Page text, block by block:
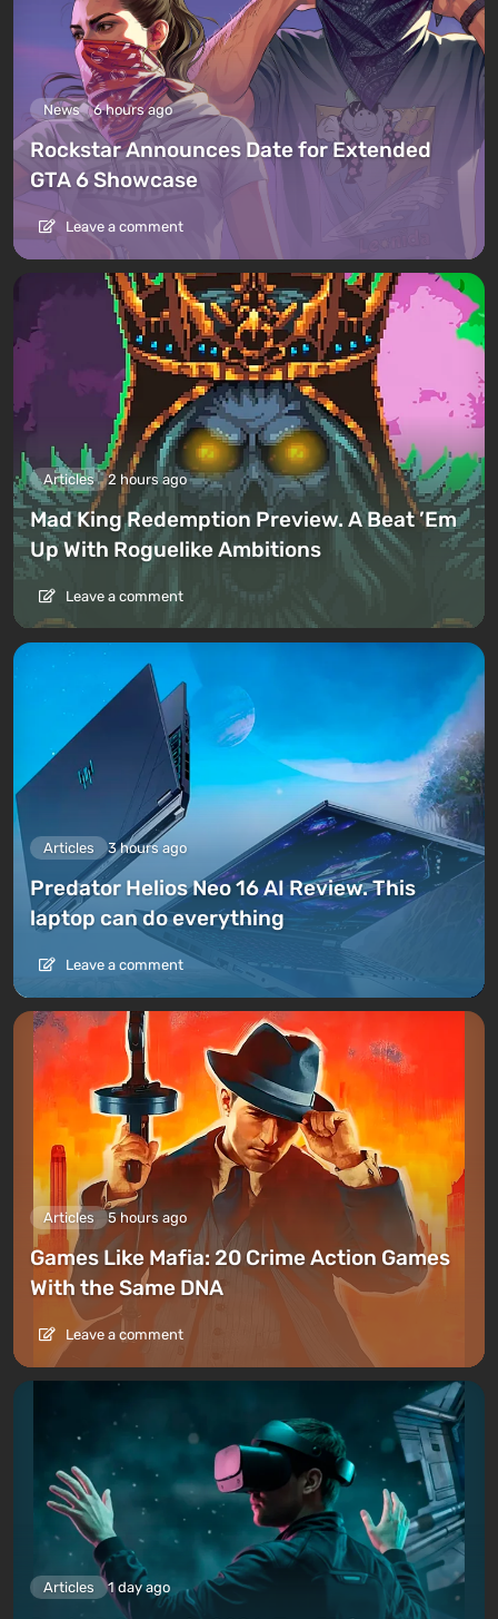
News 6 hours ago
Rockstar Announces Date for Extended
GTA 6 Showcase
Leave a comment
Articles 2 hours ago
Mad King Redemption Preview. A Beat ’Em
Up With Roguelike Ambitions
Leave a comment
Articles 3 hours ago
Predator Helios Neo 16 AI Review. This
laptop can do everything
Leave a comment
Articles 5 hours ago
Games Like Mafia: 20 Crime Action Games
With the Same DNA
Leave a comment
Articles 1 day ago